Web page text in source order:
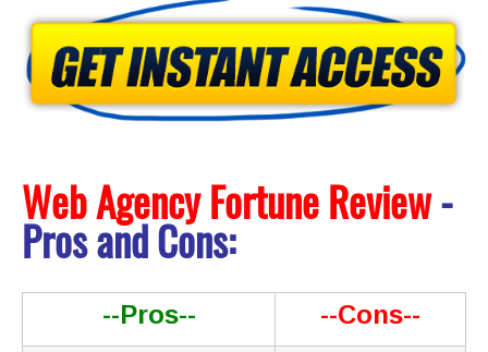
Web Agency Fortune Review-
Pros and Cons:
--Pros-- --Cons--